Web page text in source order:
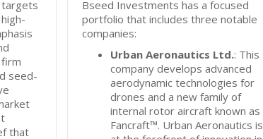
seed-
that
Bseed Investments has a focused
portfolio that includes three notable
companies:
Urban Aeronautics Ltd.: This
company develops advanced
aerodynamic technologies for
drones and a new family of
internal rotor aircraft known as
Fancraft™. Urban Aeronautics is